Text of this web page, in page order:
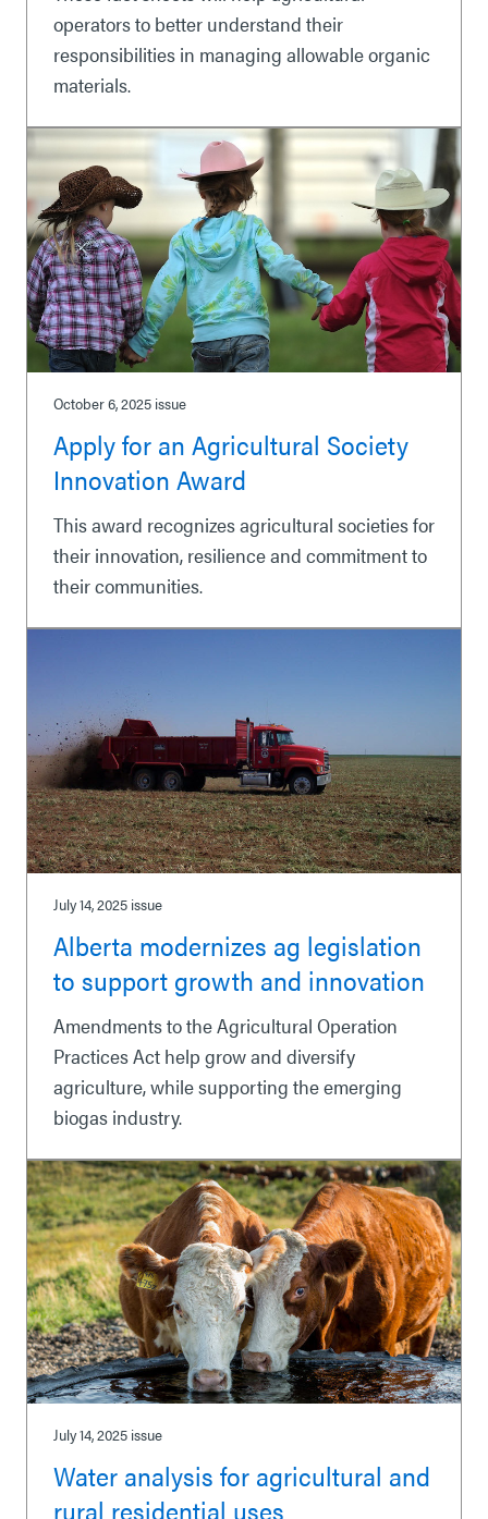
operators to better understand their
responsibilities in managing allowable organic
materials.
October 6, 2025 issue
Apply for an Agricultural Society
Innovation Award
This award recognizes agricultural societies for
their innovation, resilience and commitment to
their communities.
July 14, 2025 issue
Alberta modernizes ag legislation
to support growth and innovation
Amendments to the Agricultural Operation
Practices Act help grow and diversify
agriculture, while supporting the emerging
biogas industry.
July 14, 2025 issue
Water analysis for agricultural and
rural residential uses